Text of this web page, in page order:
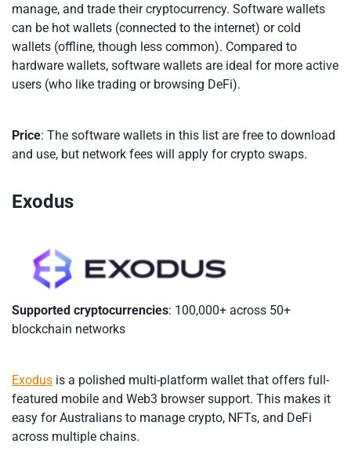
manage, and trade their cryptocurrency. Software wallets
can be hot wallets (connected to the internet) or cold
wallets (offline, though less common). Compared to
hardware wallets, software wallets are ideal for more active
users (who like trading or browsing DeFi).
Price: The software wallets in this list are free to download
and use, but network fees will apply for crypto swaps.
Exodus
Supported cryptocurrencies: 100,000+ across 50+
blockchain networks
Exodus is a polished multi-platform wallet that offers full-
featured mobile and Web3 browser support. This makes it
easy for Australians to manage crypto, NFTs, and DeFi
across multiple chains.